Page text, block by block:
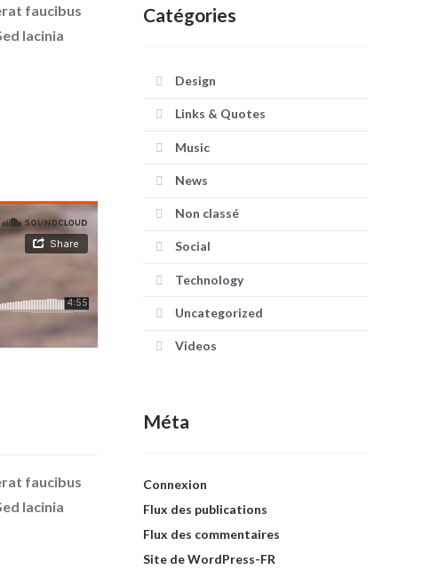
faucibus
lacinia
faucibus
lacinia
Catégories
Design
Links & Quotes
Music
News
Non classé
Social
Technology
Uncategorized
Videos
Méta
Connexion
Flux des publications
Flux des commentaires
Site de WordPress-FR